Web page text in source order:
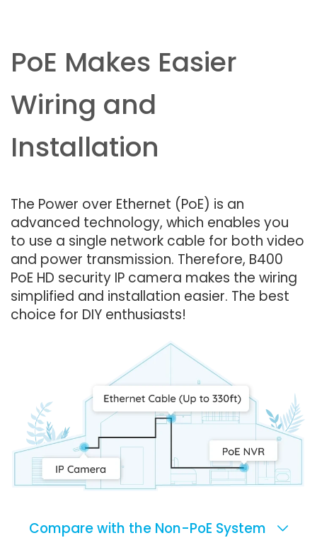
PoE Makes Easier
Wiring and
Installation
The Power over Ethernet (PoE) is an
advanced technology, which enables you
to use a single network cable for both video
and power transmission. Therefore, B400
PoE HD security IP camera makes the wiring
simplified and installation easier. The best
choice for DIY enthusiasts!
Compare with the Non-PoE System